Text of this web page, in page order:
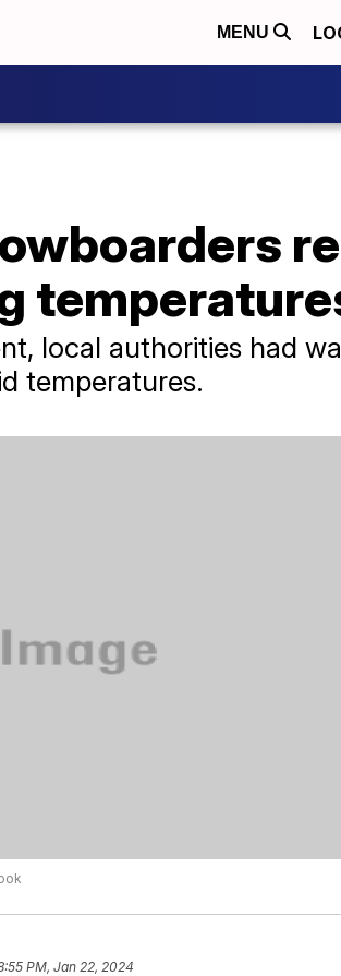
MENU
local authorities had
temperatures.
PM, Jan 22, 2024